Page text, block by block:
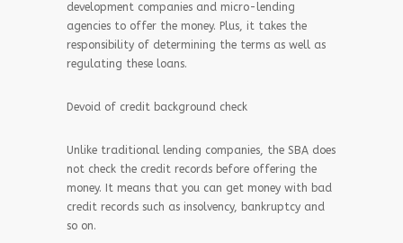
development companies and micro-lending
agencies to offer the money. Plus, it takes the
responsibility of determining the terms as well as
regulating these loans.
Devoid of credit background check
Unlike traditional lending companies, the SBA does
not check the credit records before offering the
money. It means that you can get money with bad
credit records such as insolvency, bankruptcy and
so on.